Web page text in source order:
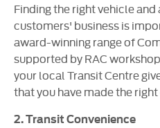
Finding the right vehicle
customers' business is
award-winning range of
supported by RAC
your local Transit Centre
that you have made the right
2. Transit Convenience